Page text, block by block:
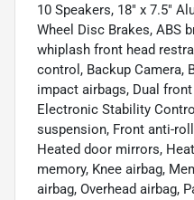
10 Speakers, 18" x 7.5"
Wheel Disc Brakes, ABS
whiplash front head
control, Backup Camera,
impact airbags, Dual
Electronic Stability
suspension, Front anti-
Heated door mirrors,
memory, Knee airbag,
airbag, Overhead airbag,